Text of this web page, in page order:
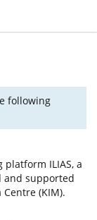
following
ILIAS, a
and supported
(KIM).